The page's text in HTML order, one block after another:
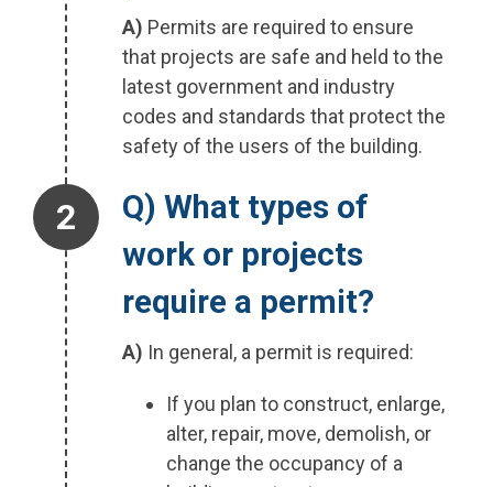
A) Permits are required to ensure
that projects are safe and held to the
latest government and industry
codes and standards that protect the
safety of the users of the building.
Step 2.
Q) What types of
work or projects
require a permit?
A) In general, a permit is required:
If you plan to construct, enlarge,
alter, repair, move, demolish, or
change the occupancy of a